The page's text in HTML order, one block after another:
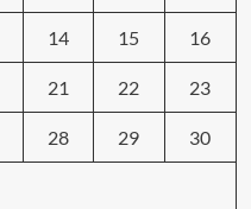
14 15 16
21 22 23
28 29 30